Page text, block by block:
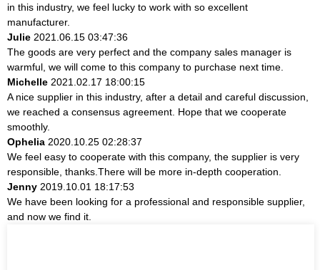
in this industry, we feel lucky to work with so excellent
manufacturer.
Julie 2021.06.15 03:47:36
The goods are very perfect and the company sales manager is
warmful, we will come to this company to purchase next time.
Michelle 2021.02.17 18:00:15
A nice supplier in this industry, after a detail and careful discussion,
we reached a consensus agreement. Hope that we cooperate
smoothly.
Ophelia 2020.10.25 02:28:37
We feel easy to cooperate with this company, the supplier is very
responsible, thanks.There will be more in-depth cooperation.
Jenny 2019.10.01 18:17:53
We have been looking for a professional and responsible supplier,
and now we find it.